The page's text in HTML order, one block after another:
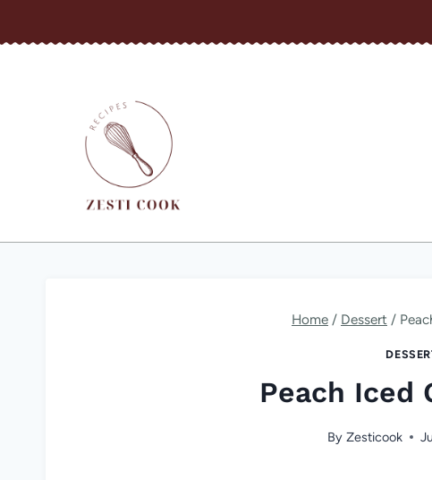
to
Home / Dessert /
Peach Iced
By Zesticook